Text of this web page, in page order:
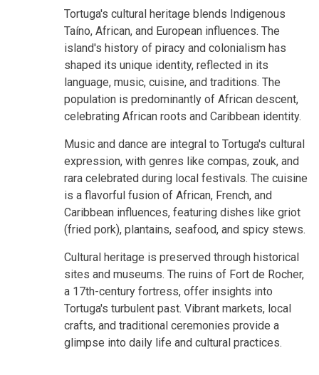
Tortuga's cultural heritage blends Indigenous
Taíno, African, and European influences. The
island's history of piracy and colonialism has
shaped its unique identity, reflected in its
language, music, cuisine, and traditions. The
population is predominantly of African descent,
celebrating African roots and Caribbean identity.
Music and dance are integral to Tortuga's cultural
expression, with genres like compas, zouk, and
rara celebrated during local festivals. The cuisine
is a flavorful fusion of African, French, and
Caribbean influences, featuring dishes like griot
(fried pork), plantains, seafood, and spicy stews.
Cultural heritage is preserved through historical
sites and museums. The ruins of Fort de Rocher,
a 17th-century fortress, offer insights into
Tortuga's turbulent past. Vibrant markets, local
crafts, and traditional ceremonies provide a
glimpse into daily life and cultural practices.